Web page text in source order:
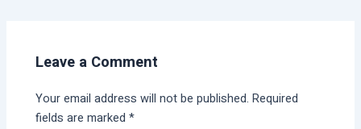
Leave a Comment
Your email address will not be published. Required
fields are marked*